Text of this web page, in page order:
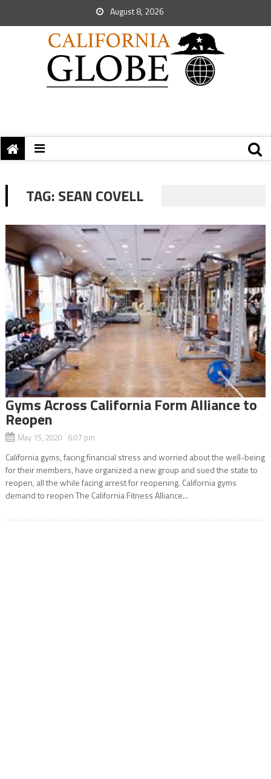
August 8, 2026
TAG:SEAN COVELL
Gyms Across California Form Alliance to
Reopen
May 15, 2020 6:07 pm
California gyms, facing financial stress and worried about the well-being
for their members, have organized a new group and sued the state to
reopen, all the while facing arrest for reopening. California gyms
demand to reopen The California Fitness Alliance...